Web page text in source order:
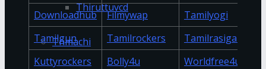
Thiruttuvcd
Tnmachi
Downloadhub
Filmywap
Tamilyogi
Tamilgun
Tamilrockers
Tamilrasigan
Kuttyrockers
Bolly4u
Worldfree4u